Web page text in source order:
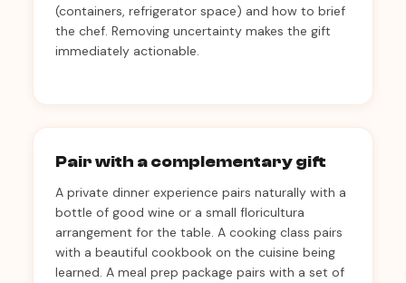
(containers, refrigerator space) and how to brief
the chef. Removing uncertainty makes the gift
immediately actionable.
Pair with a complementary gift
A private dinner experience pairs naturally with a
bottle of good wine or a small floricultura
arrangement for the table. A cooking class pairs
with a beautiful cookbook on the cuisine being
learned. A meal prep package pairs with a set of